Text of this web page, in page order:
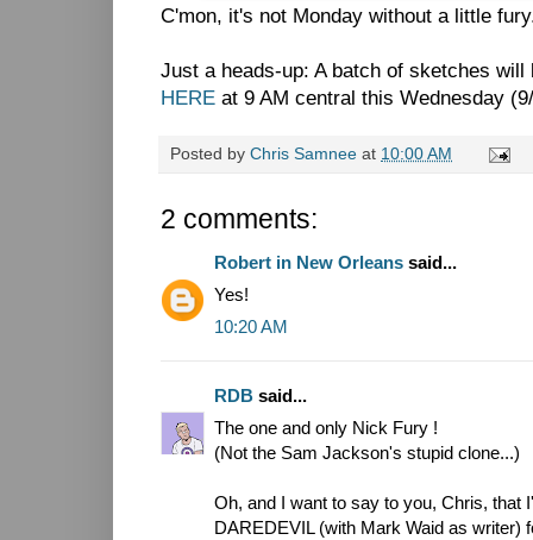
C'mon, it's not Monday without a little
Just a heads-up: A batch of sketches
HERE at 9 AM central this Wednesday
Posted by Chris Samnee at 10:00 AM
2 comments:
Robert in New Orleans said...
Yes!
10:20 AM
RDB said...
The one and only Nick Fury !
(Not the Sam Jackson's stupid clone...)
Oh, and I want to say to you, Chris, that
DAREDEVIL (with Mark Waid as writer)